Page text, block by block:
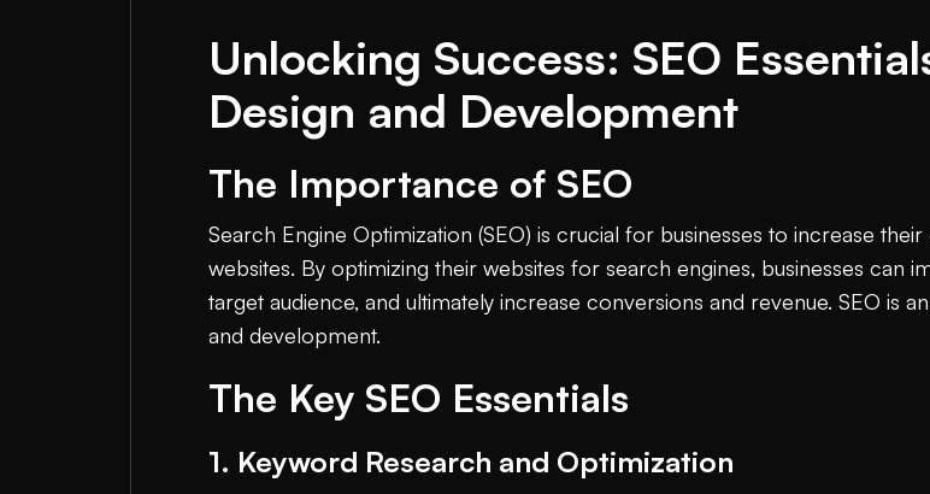
Unlocking Success: SEO
Design and Development
The Importance of SEO
Search Engine Optimization (SEO) is crucial for businesses to increase
websites. By optimizing their websites for search engines, businesses can
target audience, and ultimately increase conversions and revenue. SEO is
and development.
The Key SEO Essentials
1. Keyword Research and Optimization